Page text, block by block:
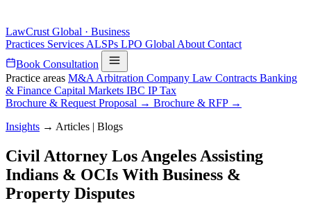
LawCrust Global · Business
Practices Services ALSPs LPO Global About Contact
Book Consultation
Practice areas M&A Arbitration Company Law Contracts Banking
& Finance Capital Markets IBC IPTax
Brochure & Request Proposal → Brochure & RFP →
Insights → Articles | Blogs
Civil Attorney Los Angeles Assisting
Indians & OCIs With Business &
Property Disputes